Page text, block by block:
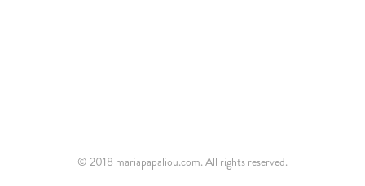
© 2018 mariapapaliou.com. All rights reserved.